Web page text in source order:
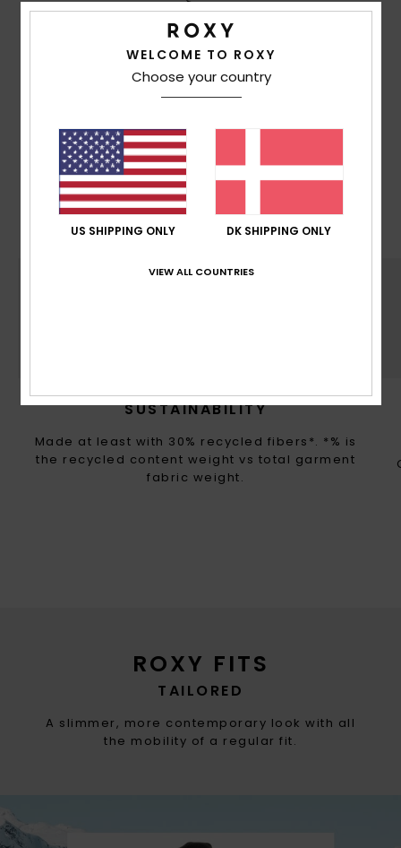
ROXY FITS
TAILORED
A slimmer, more contemporary look with all
the mobility of a regular fit.
MADE FOR WOMEN WITH A
With Mountain preservation in mind, we consider
recycled & naturally sourced materials, water
input, limited energy usage & decrease eco-
toxicity in each design choice
SUSTAINABILITY
Made at least with 30% recycled fibers*. *% is
the recycled content weight vs total garment
fabric weight.
WELCOME TO ROXY
Choose your country
US SHIPPING ONLY DK SHIPPING ONLY
VIEW ALL COUNTRIES